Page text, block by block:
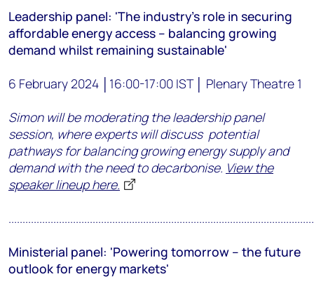
Leadership panel: 'The industry’s role in securing
affordable energy access – balancing growing
demand whilst remaining sustainable'
6 February 2024 │16:00-17:00 IST │ Plenary Theatre 1
Simon will be moderating the leadership panel
session, where experts will discuss potential
pathways for balancing growing energy supply and
demand with the need to decarbonise. View the
speaker lineup here.
Ministerial panel: 'Powering tomorrow – the future
outlook for energy markets'